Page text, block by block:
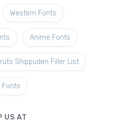
Western Fonts
Anime Fonts
Shippuden Filler List
Fonts
US AT